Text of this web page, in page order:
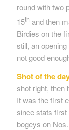
round with two
15th and then
Birdies on the
still, an
not good
Shot of the
shot right, then
It was the first
since stats first
bogeys on